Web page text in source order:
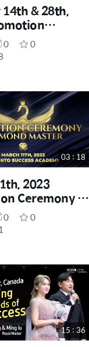
& 28th,
- Diamond
0
0
03 : 18
2023
Ceremony -
0
0
15 : 36